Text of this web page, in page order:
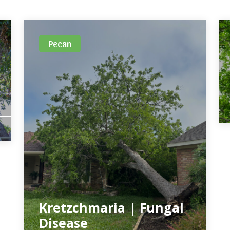
Pecan
Kretzchmaria | Fungal
Disease